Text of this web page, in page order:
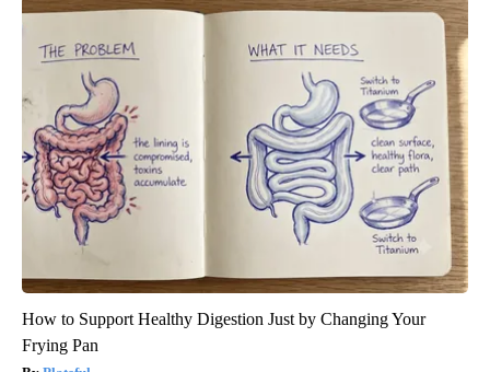
How to Support Healthy Digestion Just by Changing Your
Frying Pan